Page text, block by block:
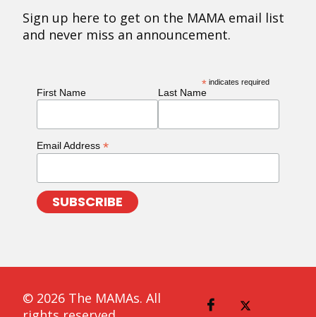
Sign up here to get on the MAMA email list
and never miss an announcement.
* indicates required
First Name Last Name
Email Address *
© 2026 The MAMAs. All